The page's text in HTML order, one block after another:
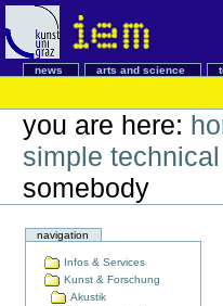
news arts and science
you are here:
simple
somebody
navigation
Infos & Services
Kunst & Forschung
Akustik